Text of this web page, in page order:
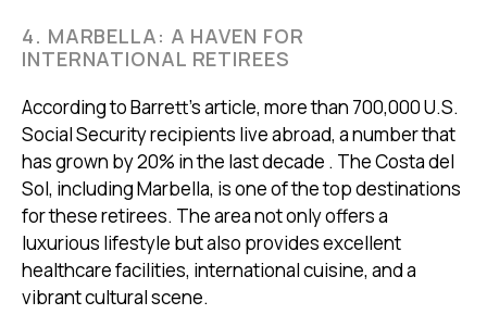
4. MARBELLA: A HAVEN FOR
INTERNATIONAL RETIREES
According to Barrett’s article, more than 700,000 U.S.
Social Security recipients live abroad, a number that
has grown by 20% in the last decade . The Costa del
Sol, including Marbella, is one of the top destinations
for these retirees. The area not only offers a
luxurious lifestyle but also provides excellent
healthcare facilities, international cuisine, and a
vibrant cultural scene.